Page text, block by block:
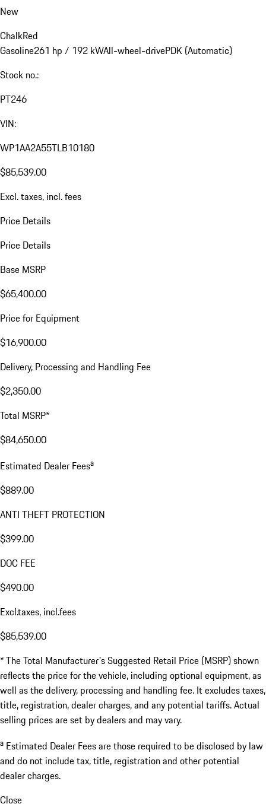
New
ChalkRed
Gasoline261 hp / 192 kWAll-wheel-drivePDK (Automatic)
Stock no.:
PT246
VIN:
WP1AA2A55TLB10180
$85,539.00
Excl. taxes, incl. fees
Price Details
Price Details
Base MSRP
$65,400.00
Price for Equipment
$16,900.00
Delivery, Processing and Handling Fee
$2,350.00
Total MSRP*
$84,650.00
Estimated Dealer Feesa
$889.00
ANTI THEFT PROTECTION
$399.00
DOC FEE
$490.00
Excl.taxes, incl.fees
$85,539.00
* The Total Manufacturer's Suggested Retail Price (MSRP) shown
reflects the price for the vehicle, including optional equipment, as
well as the delivery, processing and handling fee. It excludes taxes,
title, registration, dealer charges, and any potential tariffs. Actual
selling prices are set by dealers and may vary.
a Estimated Dealer Fees are those required to be disclosed by law
and do not include tax, title, registration and other potential
dealer charges.
Close